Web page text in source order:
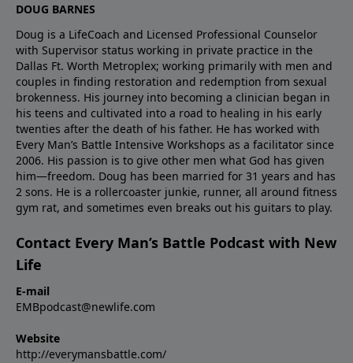
Resources – Articles, tools, and next steps to keep
growing in sexual integrity and emotional maturity.​👉
Explore sexual integrity
resources:https://newlife.com/blog/category/sexual-
integrity/​Bonus Content & Ways to Connect📧
Exclusive EMB Bonus ContentGet exercises,
questions, and follow-up material for this empathy
series.EmailEMBpodcast@newlife.comwith “Bonus
Content” in the subject line.​❓ Share a Question or
CommentEmailEMBpodcast@newlife.com with your
questions, topic ideas, or feedback.☎️ Need Help
Now?Call 800-NEW-LIFE for prayer, counseling
referrals, or more information about workshops and
groups.​🎧 Listen & SubscribeEvery Man’s Battle
mans-battle/All New Life
podcasts:https://newlife.com/podcasts/
#SexualIntegrity #Empathy #BetrayalTrauma
#ChristianMen #RecoveryJourney #MarriageHealing
Man’s Battle and Sustained Victory.Use code
𝐄𝐌𝐁𝐏𝐎𝐃 when you register to save $100 on your
Every Man’s Battle registration.🎧 Discover more
ways to listen & watch:👉 Every Man’s Battle Podcast
hub: https://newlife.com/podcasts/every-mans-
battle/👉 New Life LIVE & other New Life podcasts:
https://newlife.com/podcasts/#EveryMansBattle
#SustainedVictory #SexualIntegrity #Accountability
#ConnectionNotIsolation #NewLifeMinistries
connection with men who share your struggle and
want the same freedom.After the workshop, New
Life’s Sustained Victory and other Every Man’s Battle
groups (online and in person) offer weekly
community so you don’t go back to isolation. They
help men continue to build connection with God, self,
and others—the very missing piece Bob describes as
revolutionary for his recovery.💵 Concerned about
cost? Scholarships are often available so finances
don’t have to keep you out of the battle. When you
call 800‑NEW‑LIFE, ask about assistance for Every
Man’s Battle and Sustained Victory.Use code
𝐄𝐌𝐁𝐏𝐎𝐃 when you register to save $100 on your
Every Man’s Battle registration.🎧 Discover more
hub: https://newlife.com/podcasts/every-mans-
battle/👉 New Life LIVE & other New Life podcasts:
https://newlife.com/podcasts/#EveryMansBattle
#SexualIntegrity #PornRecovery #ChildhoodAbuse
DOUG BARNES
Doug is a LifeCoach and Licensed Professional Counselor
with Supervisor status working in private practice in the
Dallas Ft. Worth Metroplex; working primarily with men and
couples in finding restoration and redemption from sexual
brokenness. His journey into becoming a clinician began in
his teens and cultivated into a road to healing in his early
twenties after the death of his father. He has worked with
Every Man’s Battle Intensive Workshops as a facilitator since
2006. His passion is to give other men what God has given
him—freedom. Doug has been married for 31 years and has
2 sons. He is a rollercoaster junkie, runner, all around fitness
gym rat, and sometimes even breaks out his guitars to play.
Contact Every Man’s Battle Podcast with New
Life
E-mail
EMBpodcast@newlife.com
Website
http://everymansbattle.com/